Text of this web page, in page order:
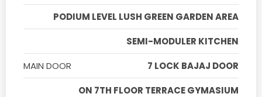
PODIUM LEVEL LUSH GREEN GARDEN AREA
SEMI-MODULER KITCHEN
MAIN DOOR
7 LOCK BAJAJ DOOR
ON 7TH FLOOR TERRACE GYMASIUM